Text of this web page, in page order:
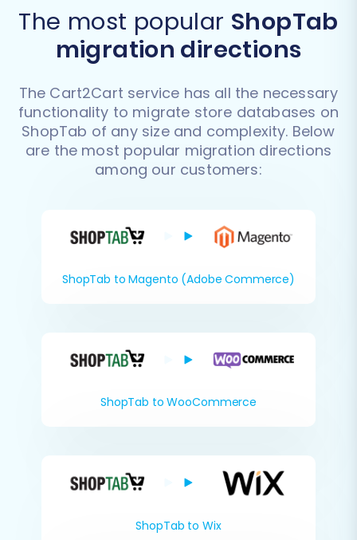
The most popular ShopTab
migration directions
The Cart2Cart service has all the necessary
functionality to migrate store databases on
ShopTab of any size and complexity. Below
are the most popular migration directions
among our customers:
ShopTab to Magento (Adobe Commerce)
ShopTab to WooCommerce
ShopTab to Wix